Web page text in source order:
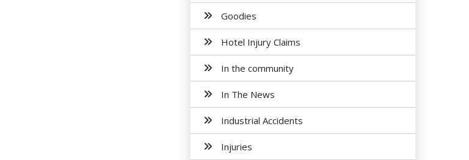
Goodies
Hotel Injury Claims
In the community
In The News
Industrial Accidents
Injuries